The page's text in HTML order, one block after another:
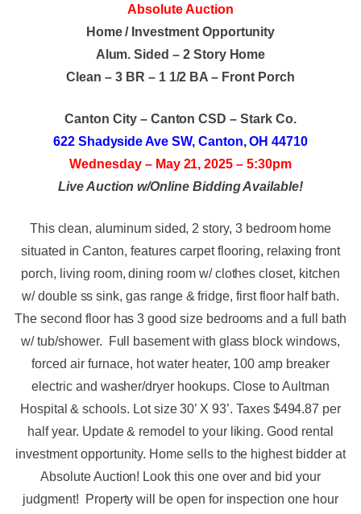
Absolute Auction
Home / Investment Opportunity
Alum. Sided – 2 Story Home
Clean – 3 BR – 1 1/2 BA – Front Porch
Canton City – Canton CSD – Stark Co.
622 Shadyside Ave SW, Canton, OH 44710
Wednesday – May 21, 2025 – 5:30pm
Live Auction w/Online Bidding Available!
This clean, aluminum sided, 2 story, 3 bedroom home
situated in Canton, features carpet flooring, relaxing front
porch, living room, dining room w/ clothes closet, kitchen
w/ double ss sink, gas range & fridge, first floor half bath.
The second floor has 3 good size bedrooms and a full bath
w/ tub/shower. Full basement with glass block windows,
forced air furnace, hot water heater, 100 amp breaker
electric and washer/dryer hookups. Close to Aultman
Hospital & schools. Lot size 30’ X 93’. Taxes $494.87 per
half year. Update & remodel to your liking. Good rental
investment opportunity. Home sells to the highest bidder at
Absolute Auction! Look this one over and bid your
judgment! Property will be open for inspection one hour